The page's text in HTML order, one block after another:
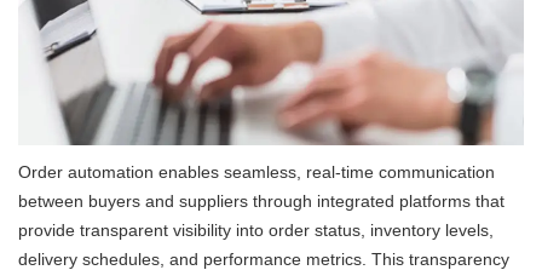
Order automation enables seamless, real-time communication
between buyers and suppliers through integrated platforms that
provide transparent visibility into order status, inventory levels,
delivery schedules, and performance metrics. This transparency